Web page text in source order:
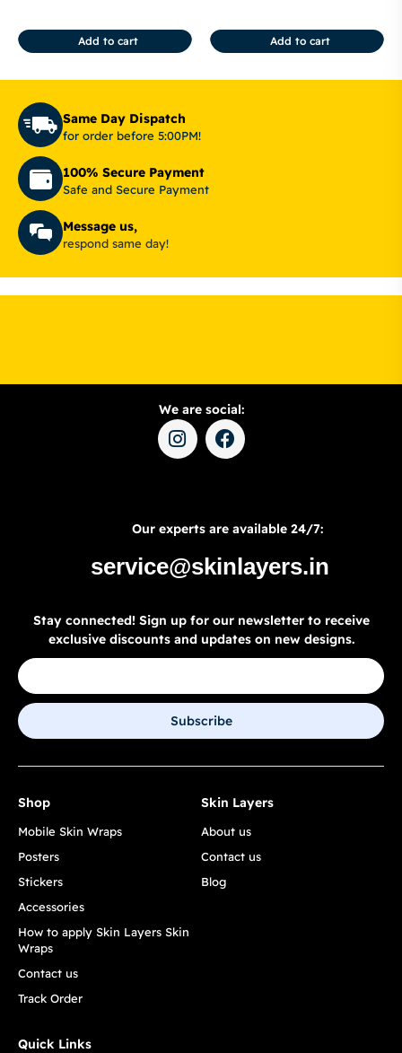
Add to cart Add to cart
Same Day Dispatch
for order before 5:00PM!
100% Secure Payment
Safe and Secure Payment
Message us,
respond same day!
We are social:
Our experts are available 24/7:
service@skinlayers.in
Stay connected! Sign up for our newsletter to receive
exclusive discounts and updates on new designs.
Subscribe
Shop
Mobile Skin Wraps
Posters
Stickers
Accessories
How to apply Skin Layers Skin
Wraps
Contact us
Track Order
Skin Layers
About us
Contact us
Blog
Quick Links